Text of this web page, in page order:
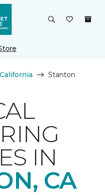
California Stanton
IN
CA